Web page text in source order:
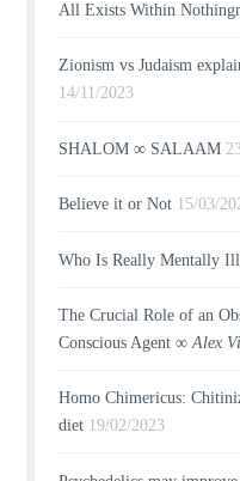
All Exists Within
Zionism vs Judaism
14/11/2023
SHALOM ∞ SALAAM
Believe it or Not 15/03/
Who Is Really Mentally
The Crucial Role of an
Conscious Agent ∞Alex
Homo Chimericus:
diet 19/02/2023